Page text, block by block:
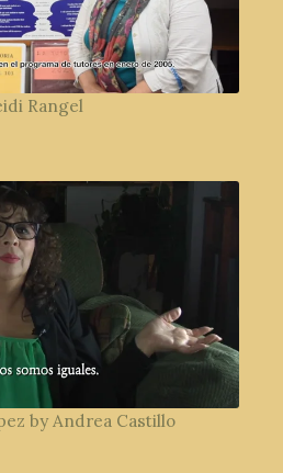
Rangel
by Andrea Castillo